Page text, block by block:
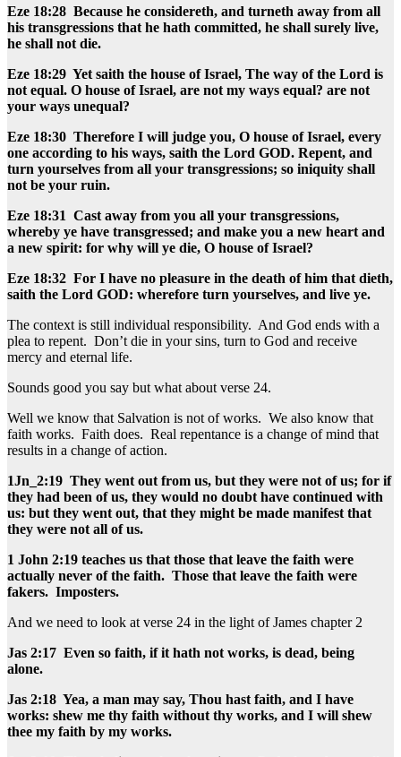
Eze 18:28 Because he considereth, and turneth away from all
his transgressions that he hath committed, he shall surely live,
he shall not die.
Eze 18:29 Yet saith the house of Israel, The way of the Lord is
not equal. O house of Israel, are not my ways equal? are not
your ways unequal?
Eze 18:30 Therefore I will judge you, O house of Israel, every
one according to his ways, saith the Lord GOD. Repent, and
turn yourselves from all your transgressions; so iniquity shall
not be your ruin.
Eze 18:31 Cast away from you all your transgressions,
whereby ye have transgressed; and make you a new heart and
a new spirit: for why will ye die, O house of Israel?
Eze 18:32 For I have no pleasure in the death of him that dieth,
saith the Lord GOD: wherefore turn yourselves, and live ye.
The context is still individual responsibility. And God ends with a
plea to repent. Don’t die in your sins, turn to God and receive
mercy and eternal life.
Sounds good you say but what about verse 24.
Well we know that Salvation is not of works. We also know that
faith works. Faith does. Real repentance is a change of mind that
results in a change of action.
1Jn_2:19 They went out from us, but they were not of us; for if
they had been of us, they would no doubt have continued with
us: but they went out, that they might be made manifest that
they were not all of us.
1 John 2:19 teaches us that those that leave the faith were
actually never of the faith. Those that leave the faith were
fakers. Imposters.
And we need to look at verse 24 in the light of James chapter 2
Jas 2:17 Even so faith, if it hath not works, is dead, being
alone.
Jas 2:18 Yea, a man may say, Thou hast faith, and I have
works: shew me thy faith without thy works, and I will shew
thee my faith by my works.